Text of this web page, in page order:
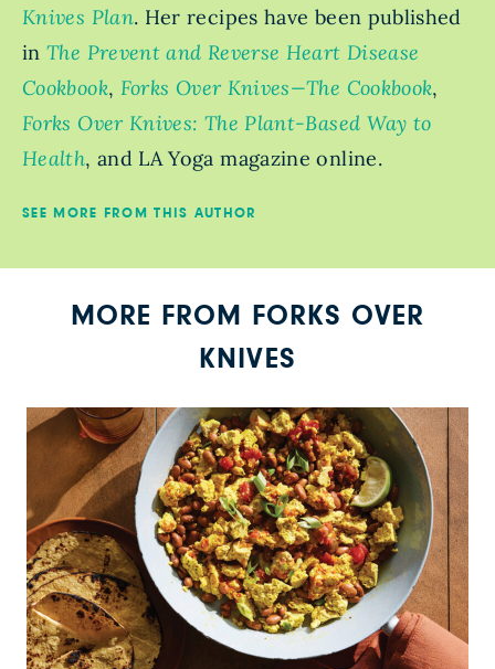
Knives Plan. Her recipes have been published
in The Prevent and Reverse Heart Disease
Cookbook, Forks Over Knives—The Cookbook,
Forks Over Knives: The Plant-Based Way to
Health, and LA Yoga magazine online.
SEE MORE FROM THIS AUTHOR
MORE FROM FORKS OVER
KNIVES